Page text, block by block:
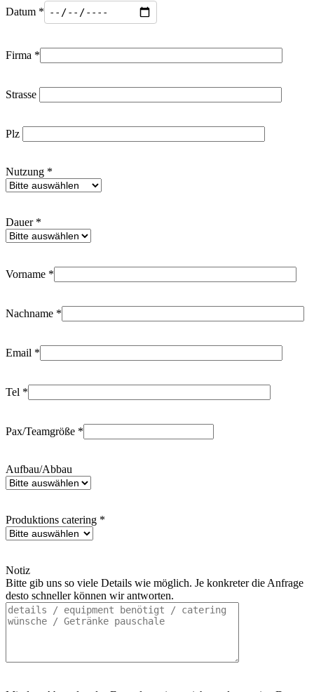
Datum *
Firma *
Strasse
Plz
Nutzung *
Dauer *
Vorname *
Nachname *
Email *
Tel *
Pax/Teamgröße *
Aufbau/Abbau
Produktions catering *
Notiz
Bitte gib uns so viele Details wie möglich. Je konkreter die Anfrage
desto schneller können wir antworten.